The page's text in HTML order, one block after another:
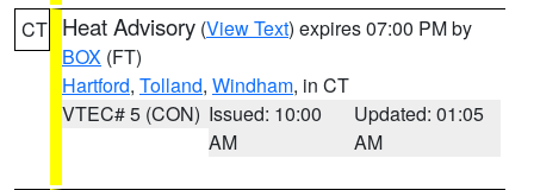
CT Heat Advisory (View Text) expires 07:00 PM by
BOX (FT)
Hartford, Tolland, Windham, in CT
VTEC# 5 (CON) Issued: 10:00
AM
Updated: 01:05
AM